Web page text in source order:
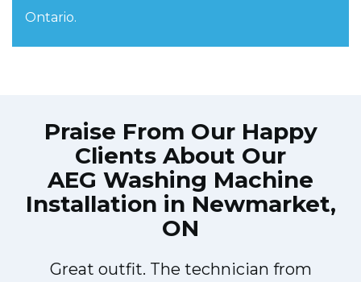
Ontario.
Praise From Our Happy
Clients About Our
AEG Washing Machine
Installation in Newmarket,
ON
Great outfit. The technician from